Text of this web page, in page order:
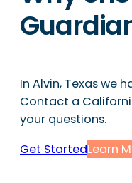
In Alvin, Texas we
Contact a
your questions.
Get StartedLearn